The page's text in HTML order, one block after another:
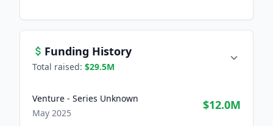
Funding History
Total raised: $29.5M
Venture - Series Unknown
May 2025
$12.0M